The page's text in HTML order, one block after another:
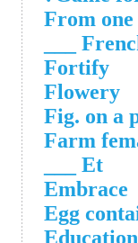
From
French
Fortify
Flowery
Fig. on a
Farm
Et ___
Embrace
Egg